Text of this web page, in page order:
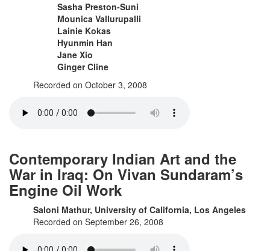
Sasha Preston-Suni
Mounica Vallurupalli
Lainie Kokas
Hyunmin Han
Jane Xio
Ginger Cline
Recorded on October 3, 2008
Contemporary Indian Art and the
War in Iraq: On Vivan Sundaram’s
Engine Oil Work
Saloni Mathur, University of California, Los Angeles
Recorded on September 26, 2008